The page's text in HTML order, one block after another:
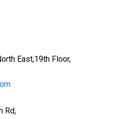
East,19th Floor,
Rd,